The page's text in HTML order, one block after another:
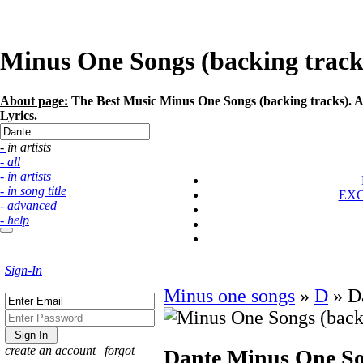
Minus One Songs (backing
About page: The Best Music Minus One Songs (backing tracks).
Lyrics.
- in artists
- all
- in artists
- in song title
- advanced
- help
Sign-In
create an account ¦ forgot
Minus one songs » D »
Dante Minus One